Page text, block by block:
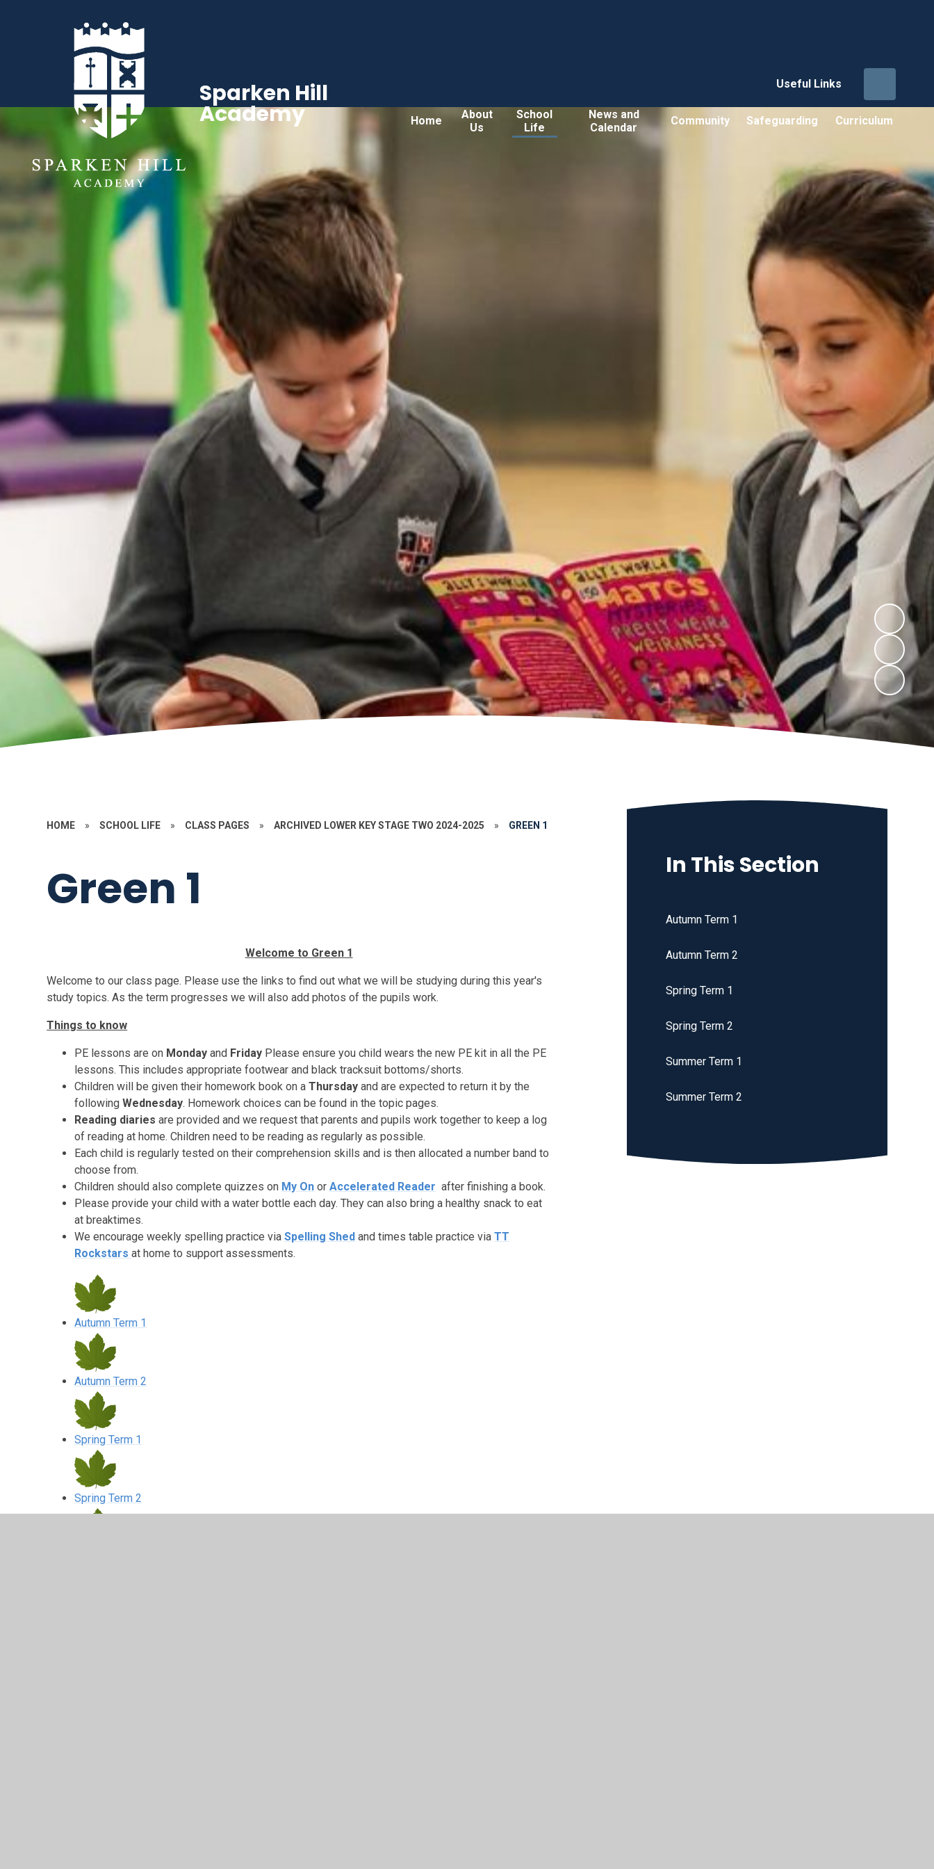
Useful Links
Home
About
Us
School
Life
News and
Calendar
Community Safeguarding Curriculum
Sparken Hill
Academy
HOME » SCHOOL LIFE » CLASS PAGES » ARCHIVED LOWER KEY STAGE TWO 2024-2025 » GREEN 1
Green 1
Welcome to Green 1
Welcome to our class page. Please use the links to find out what we will be studying during this year's
study topics. As the term progresses we will also add photos of the pupils work.
Things to know
PE lessons are on Monday and Friday Please ensure you child wears the new PE kit in all the PE
lessons. This includes appropriate footwear and black tracksuit bottoms/shorts.
Children will be given their homework book on aThursdayand are expected to return it by the
following Wednesday. Homework choices can be found in the topic pages.
Reading diariesare provided and we request that parents and pupils work together to keep a log
of reading at home. Children need to be reading as regularly as possible.
Each child is regularly tested on their comprehension skills and is then allocated a number band to
choose from.
Children should also complete quizzes on My On or Accelerated Reader after finishing a book.
Please provide your child with a water bottle each day. They can also bring a healthy snack to eat
at breaktimes.
We encourage weekly spelling practice viaSpelling Shed and times table practice via TT
Rockstars at home to support assessments.
Autumn Term 1
Autumn Term 2
Spring Term 1
Spring Term 2
In This Section
Autumn Term 1
Autumn Term 2
Spring Term 1
Spring Term 2
Summer Term 1
Summer Term 2